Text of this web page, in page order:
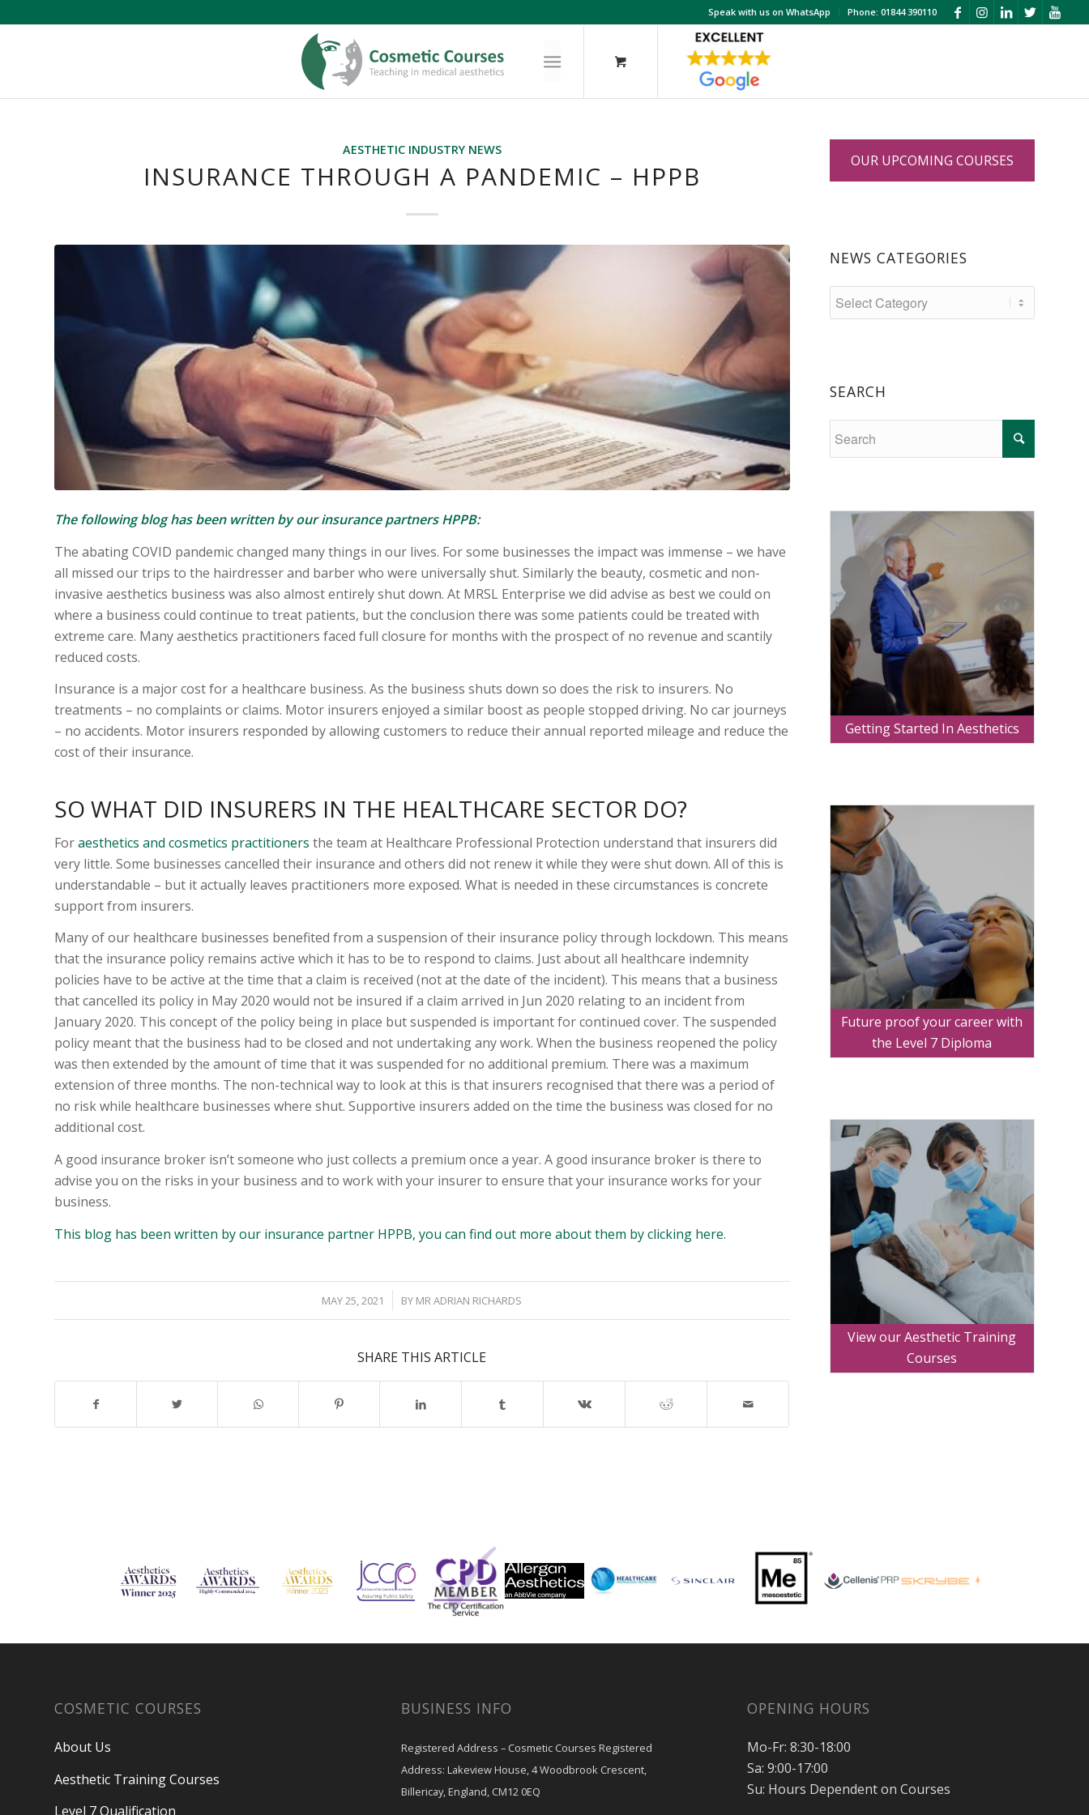
Speak with us on WhatsApp Phone: 01844 390110
AESTHETIC INDUSTRY NEWS
INSURANCE THROUGH A PANDEMIC – HPPB
The following blog has been written by our insurance partners HPPB:
The abating COVID pandemic changed many things in our lives. For some businesses the impact was immense – we have
all missed our trips to the hairdresser and barber who were universally shut. Similarly the beauty, cosmetic and non-
invasive aesthetics business was also almost entirely shut down. At MRSL Enterprise we did advise as best we could on
where a business could continue to treat patients, but the conclusion there was some patients could be treated with
extreme care. Many aesthetics practitioners faced full closure for months with the prospect of no revenue and scantily
reduced costs.
Insurance is a major cost for a healthcare business. As the business shuts down so does the risk to insurers. No
treatments – no complaints or claims. Motor insurers enjoyed a similar boost as people stopped driving. No car journeys
– no accidents. Motor insurers responded by allowing customers to reduce their annual reported mileage and reduce the
cost of their insurance.
SO WHAT DID INSURERS IN THE HEALTHCARE SECTOR DO?
Foraesthetics and cosmetics practitioners the team at Healthcare Professional Protection understand that insurers did
very little. Some businesses cancelled their insurance and others did not renew it while they were shut down. All of this is
understandable – but it actually leaves practitioners more exposed. What is needed in these circumstances is concrete
support from insurers.
Many of our healthcare businesses benefited from a suspension of their insurance policy through lockdown. This means
that the insurance policy remains active which it has to be to respond to claims. Just about all healthcare indemnity
policies have to be active at the time that a claim is received (not at the date of the incident). This means that a business
that cancelled its policy in May 2020 would not be insured if a claim arrived in Jun 2020 relating to an incident from
January 2020. This concept of the policy being in place but suspended is important for continued cover. The suspended
policy meant that the business had to be closed and not undertaking any work. When the business reopened the policy
was then extended by the amount of time that it was suspended for no additional premium. There was a maximum
extension of three months. The non-technical way to look at this is that insurers recognised that there was a period of
no risk while healthcare businesses where shut. Supportive insurers added on the time the business was closed for no
additional cost.
A good insurance broker isn’t someone who just collects a premium once a year. A good insurance broker is there to
advise you on the risks in your business and to work with your insurer to ensure that your insurance works for your
business.
This blog has been written by our insurance partner HPPB, you can find out more about them by clicking here.
MAY 25, 2021
/ BY MR ADRIAN RICHARDS
SHARE THIS ARTICLE
OUR UPCOMING COURSES
NEWS CATEGORIES
SEARCH
Getting Started In Aesthetics
Future proof your career with
the Level 7 Diploma
View our Aesthetic Training
Courses
COSMETIC COURSES
About Us
Aesthetic Training Courses
Level 7 Qualification
BUSINESS INFO
Registered Address – Cosmetic Courses Registered
Address: Lakeview House, 4 Woodbrook Crescent,
Billericay, England, CM12 0EQ
OPENING HOURS
Mo-Fr: 8:30-18:00
Sa: 9:00-17:00
Su: Hours Dependent on Courses